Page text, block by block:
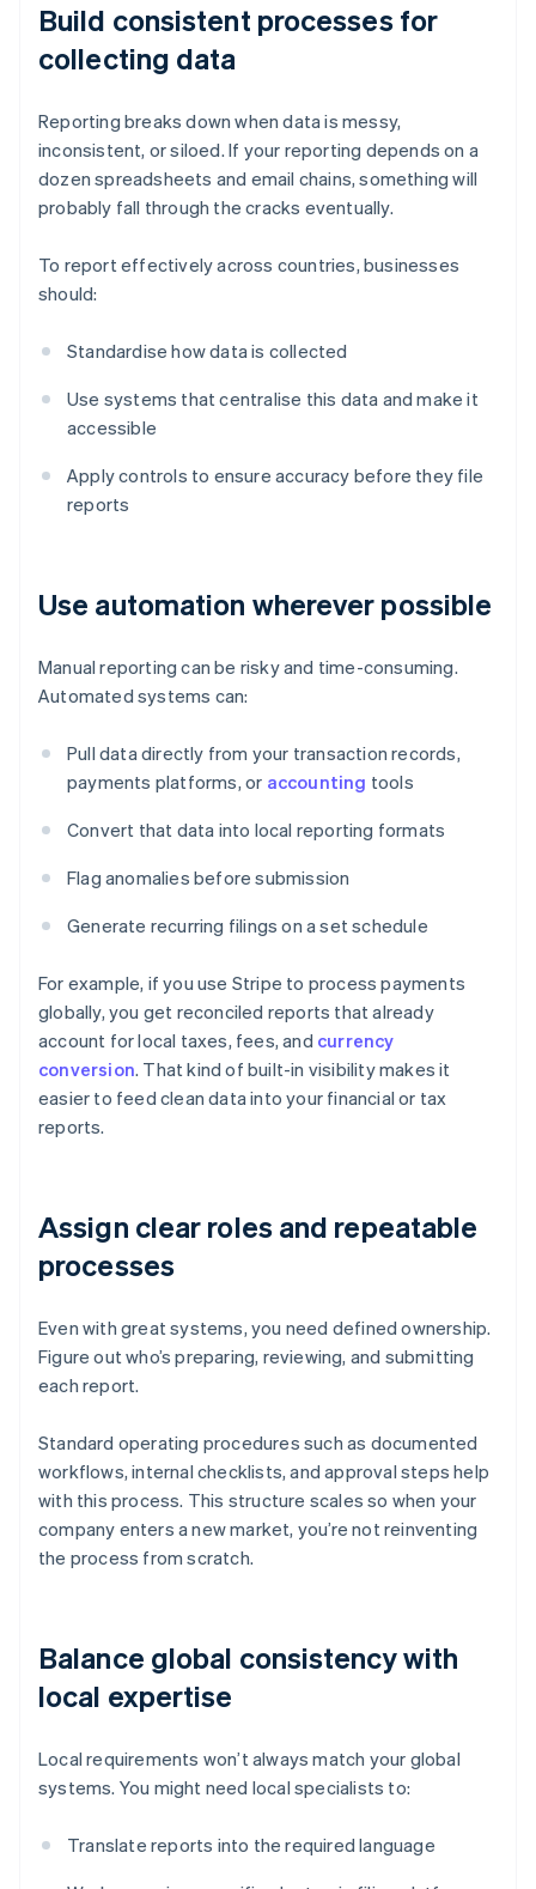
Build consistent processes for
collecting data
Reporting breaks down when data is messy,
inconsistent, or siloed. If your reporting depends on a
dozen spreadsheets and email chains, something will
probably fall through the cracks eventually.
To report effectively across countries, businesses
should:
Standardise how data is collected
Use systems that centralise this data and make it
accessible
Apply controls to ensure accuracy before they file
reports
Use automation wherever possible
Manual reporting can be risky and time-consuming.
Automated systems can:
Pull data directly from your transaction records,
payments platforms, or accounting tools
Convert that data into local reporting formats
Flag anomalies before submission
Generate recurring filings on a set schedule
For example, if you use Stripe to process payments
globally, you get reconciled reports that already
account for local taxes, fees, and currency
conversion. That kind of built-in visibility makes it
easier to feed clean data into your financial or tax
reports.
Assign clear roles and repeatable
processes
Even with great systems, you need defined ownership.
Figure out who’s preparing, reviewing, and submitting
each report.
Standard operating procedures such as documented
workflows, internal checklists, and approval steps help
with this process. This structure scales so when your
company enters a new market, you’re not reinventing
the process from scratch.
Balance global consistency with
local expertise
Local requirements won’t always match your global
systems. You might need local specialists to:
Translate reports into the required language